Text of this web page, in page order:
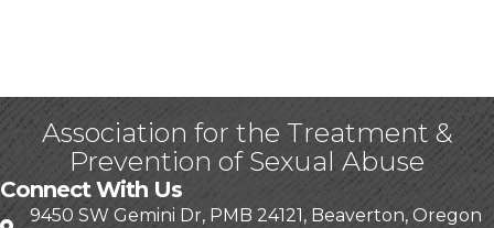
Association for the Treatment &
Prevention of Sexual Abuse
Connect With Us
9450 SW Gemini Dr, PMB 24121, Beaverton, Oregon